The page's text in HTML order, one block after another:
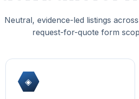
Neutral, evidence-led listings
request-for-quote form
◈